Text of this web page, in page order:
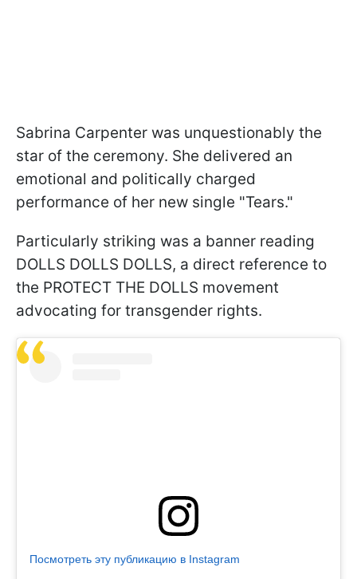
Sabrina Carpenter was unquestionably the
star of the ceremony. She delivered an
emotional and politically charged
performance of her new single "Tears."
Particularly striking was a banner reading
DOLLS DOLLS DOLLS, a direct reference to
the PROTECT THE DOLLS movement
advocating for transgender rights.
Посмотреть эту публикацию в Instagram